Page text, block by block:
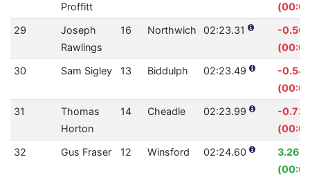
Proffitt
29
Joseph
Rawlings
16 Northwich 02:23.31
-
30
Sam Sigley 13 Biddulph 02:23.49
-
31
Thomas
Horton
14 Cheadle 02:23.99
-
32
Gus Fraser 12 Winsford 02:24.60
3.26%